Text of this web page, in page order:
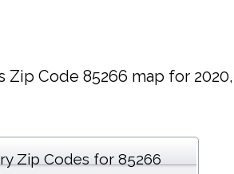
Zip Code 85266 map for
Zip Codes for 85266